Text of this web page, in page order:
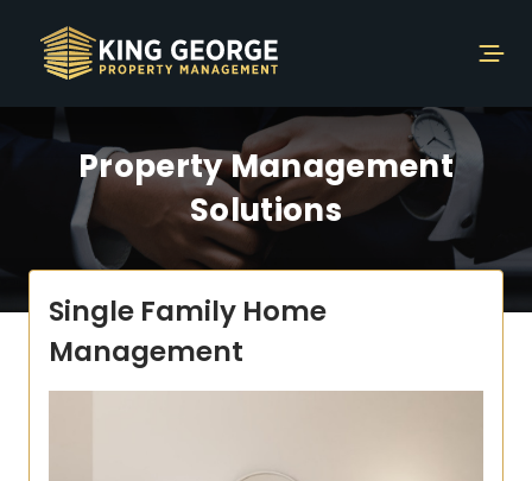
Property Management
Solutions
Single Family Home
Management